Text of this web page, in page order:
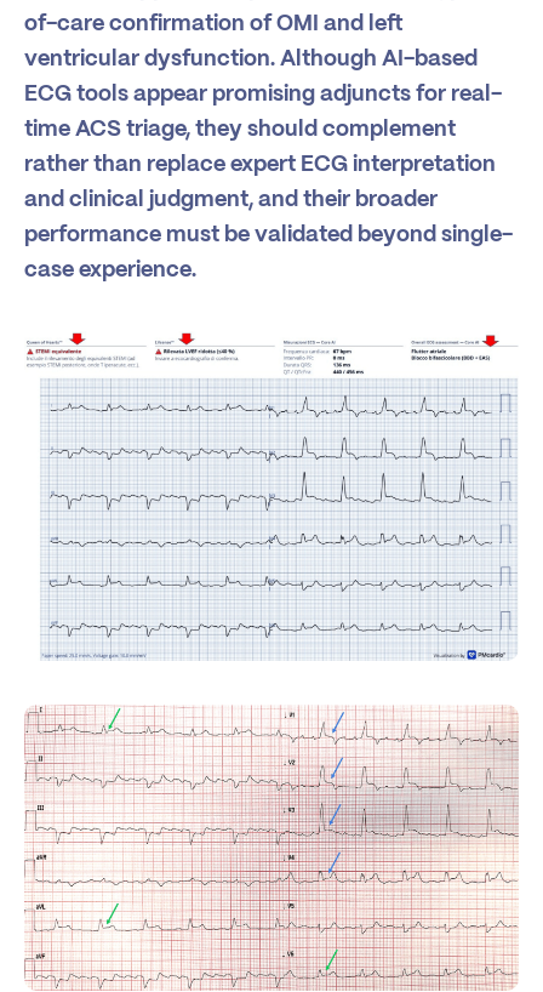
of-care confirmation of OMI and left
ventricular dysfunction. Although AI-based
ECG tools appear promising adjuncts for real-
time ACS triage, they should complement
rather than replace expert ECG interpretation
and clinical judgment, and their broader
performance must be validated beyond single-
case experience.